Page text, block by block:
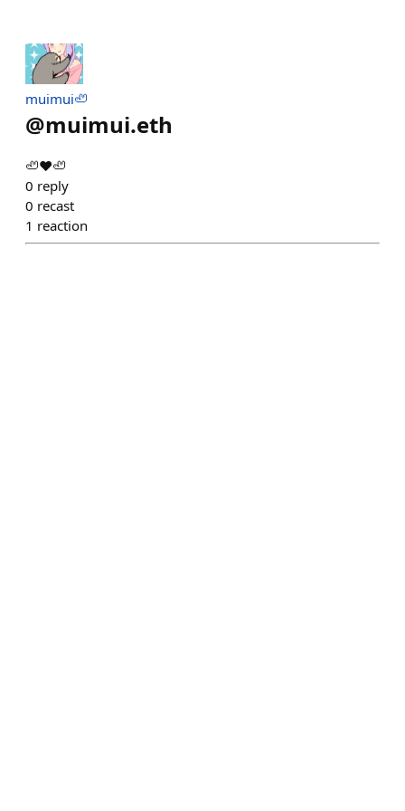
muimui🦥
@muimui.eth
🦥♥🦥
0 reply
0 recast
1 reaction